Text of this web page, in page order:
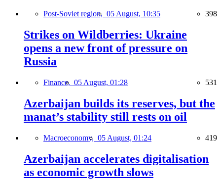
Post-Soviet region, 05 August, 10:35 398
Strikes on Wildberries: Ukraine
opens a new front of pressure on
Russia
Finance, 05 August, 01:28 531
Azerbaijan builds its reserves, but the
manat’s stability still rests on oil
Macroeconomy, 05 August, 01:24 419
Azerbaijan accelerates digitalisation
as economic growth slows